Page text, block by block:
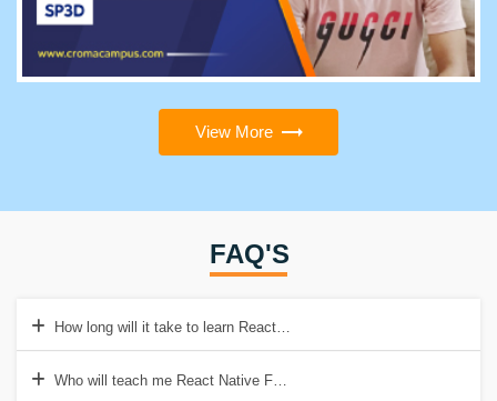
View More
FAQ'S
How long will it take to learn React Native Full Stack course?
Who will teach me React Native Full Stack course at Croma